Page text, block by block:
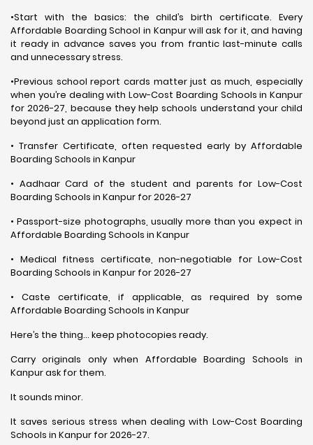
•Start with the basics: the child’s birth certificate. Every
Affordable Boarding School in Kanpur will ask for it, and having
it ready in advance saves you from frantic last-minute calls
and unnecessary stress.
•Previous school report cards matter just as much, especially
when you’re dealing with Low-Cost Boarding Schools in Kanpur
for 2026-27, because they help schools understand your child
beyond just an application form.
• Transfer Certificate, often requested early by Affordable
Boarding Schools in Kanpur
• Aadhaar Card of the student and parents for Low-Cost
Boarding Schools in Kanpur for 2026-27
• Passport-size photographs, usually more than you expect in
Affordable Boarding Schools in Kanpur
• Medical fitness certificate, non-negotiable for Low-Cost
Boarding Schools in Kanpur for 2026-27
• Caste certificate, if applicable, as required by some
Affordable Boarding Schools in Kanpur
Here’s the thing… keep photocopies ready.
Carry originals only when Affordable Boarding Schools in
Kanpur ask for them.
It sounds minor.
It saves serious stress when dealing with Low-Cost Boarding
Schools in Kanpur for 2026-27.